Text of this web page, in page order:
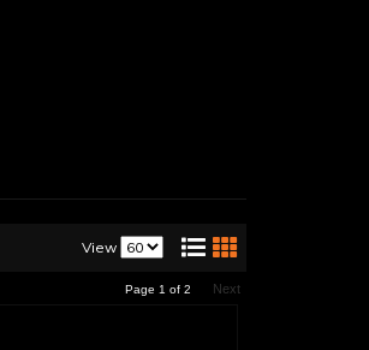
View
Page 1 of 2 Next